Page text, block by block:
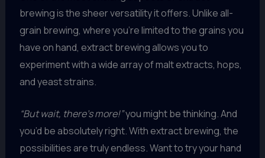
brewing is the sheer versatility it offers. Unlike all-
grain brewing, where you’re limited to the grains you
have on hand, extract brewing allows you to
experiment with a wide array of malt extracts, hops,
and yeast strains.
“But wait, there’s more!”you might be thinking. And
you’d be absolutely right. With extract brewing, the
possibilities are truly endless. Want to try your hand